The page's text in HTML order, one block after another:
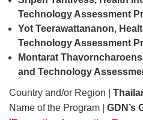
Technology Assessment
Yot Teerawattananon,
Technology Assessment
Montarat
and Technology
Country and/or Region |
Name of the Program | GDN’s